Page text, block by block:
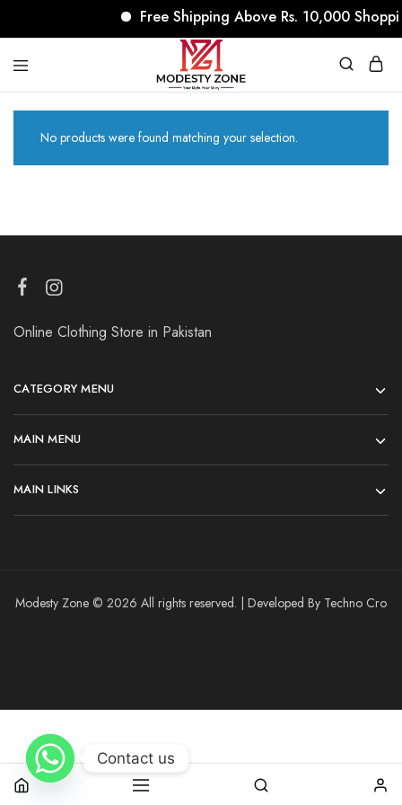
Free Shipping Above Rs. 10,000
No products were found matching your selection.
Online Clothing Store in Pakistan
CATEGORY MENU
MAIN MENU
MAIN LINKS
Modesty Zone © 2026 All rights reserved. | Developed By Techno Cro
Contact us